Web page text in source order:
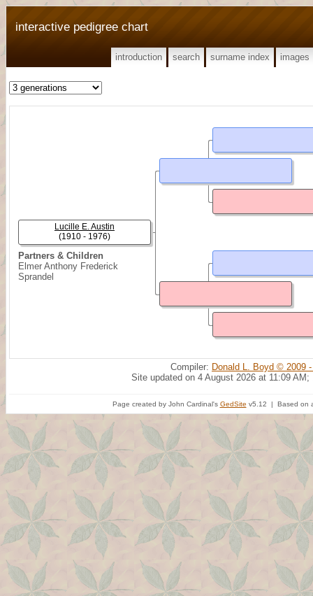
interactive pedigree chart
introduction search surname index images
Partners & Children
Elmer Anthony Frederick
Sprandel
Lucille E. Austin
(1910 - 1976)
Compiler: Donald L. Boyd © 2009
Site updated on 4 August 2026 at 11:09 AM;
Page created by John Cardinal's GedSite v5.12 | Based on